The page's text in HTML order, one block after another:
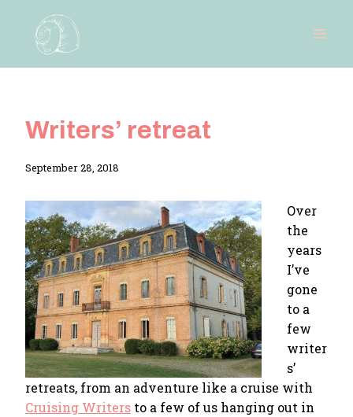
content
Writers’ retreat
By
September 28, 2018
Over
the
years
I’ve
gone
to a
few
writer
s’
retreats, from an adventure like a cruise with
Cruising Writers to a few of us hanging out in